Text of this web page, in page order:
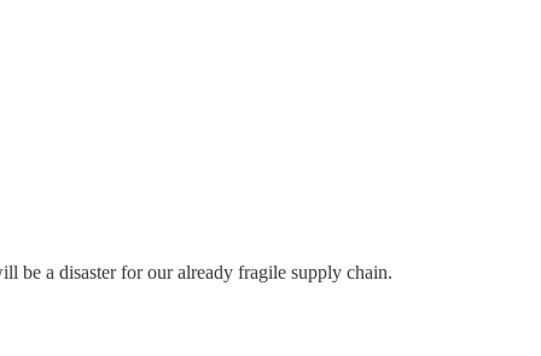
be a disaster for our already fragile supply chain.